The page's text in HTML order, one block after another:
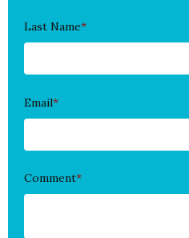
Last Name*
Email*
Comment*